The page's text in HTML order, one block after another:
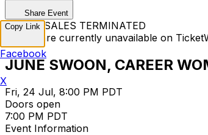
Share Event
TICKET SALES TERMINATED
Tickets are currently unavailable on
JUNE SWOON, CAREER
Fri, 24 Jul, 8:00 PM PDT
Doors open
7:00 PM PDT
Event Information
Copy Link
Facebook
X